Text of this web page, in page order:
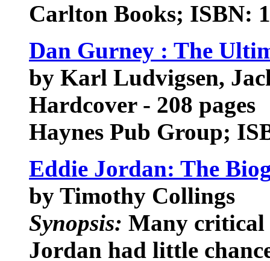
Carlton Books; ISBN:
Dan Gurney : The
by Karl Ludvigsen,
Hardcover - 208 pages
Haynes Pub Group;
Eddie Jordan: The
by Timothy Collings
Synopsis: Many critical
Jordan had little